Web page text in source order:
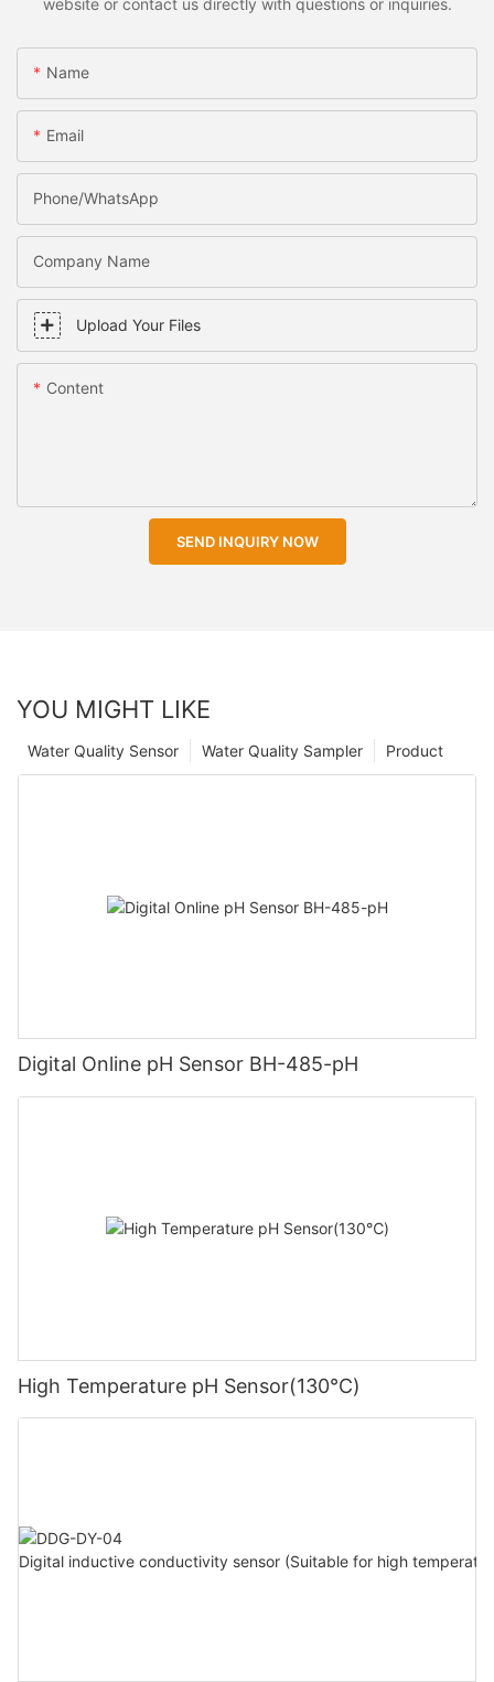
website or contact us directly with questions or inquiries.
Name
Email
Phone/WhatsApp
Company Name
Upload Your Files
Content
SEND INQUIRY NOW
YOU MIGHT LIKE
Product
Water Quality Sampler
Water Quality Sensor
Digital Online pH Sensor BH-485-pH
High Temperature pH Sensor(130℃)